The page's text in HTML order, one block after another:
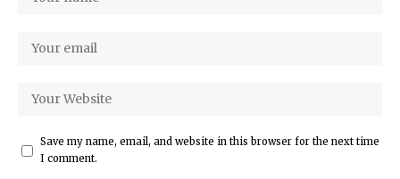
Save my name, email, and website in this browser for the next time
I comment.